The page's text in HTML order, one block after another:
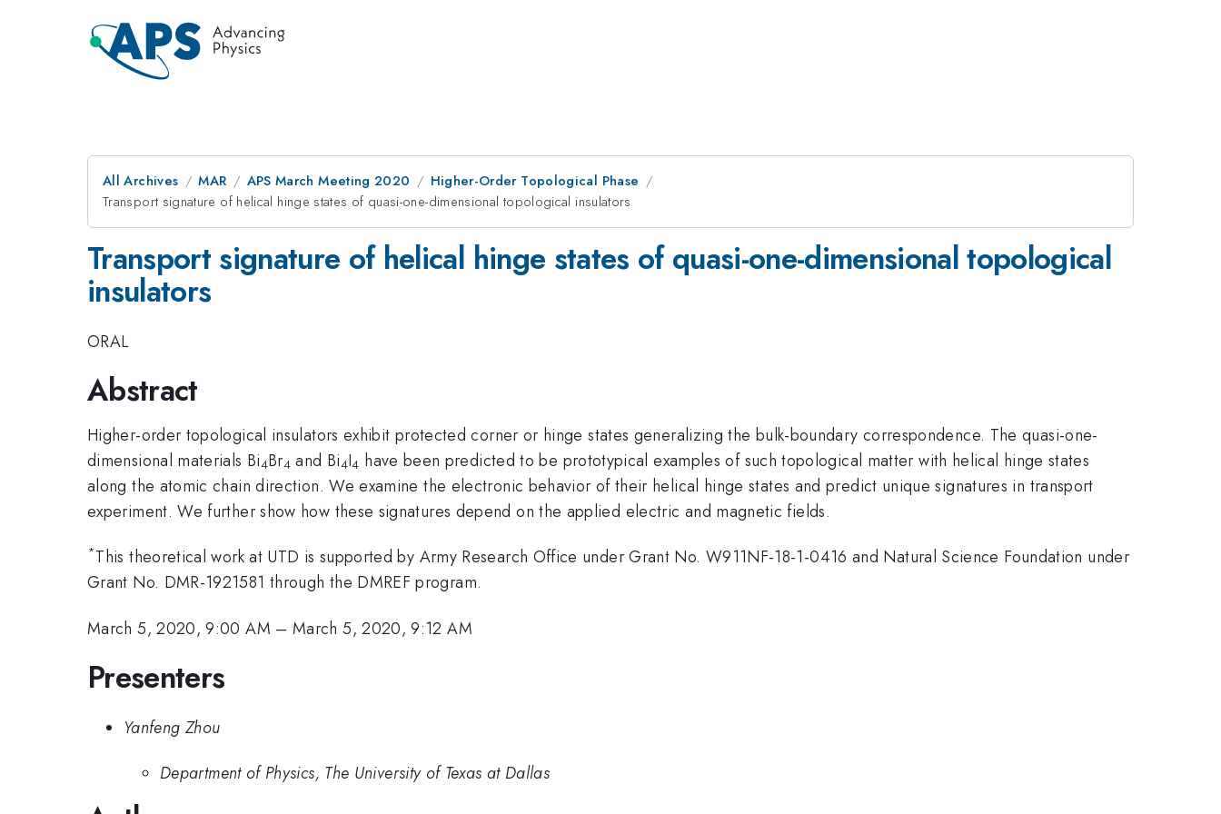
All Archives MAR APS March Meeting 2020
Higher-Order Topological Phase
Transport signature of helical hinge states of quasi-one-dimensional topological insulators
Transport signature of helical hinge states of quasi-one-dimensional topological
insulators
ORAL
Abstract
Higher-order topological insulators exhibit protected corner or hinge states generalizing the bulk-boundary correspondence. The quasi-one-
dimensional materials Bi4Br4 and Bi4I4 have been predicted to be prototypical examples of such topological matter with helical hinge states
along the atomic chain direction. We examine the electronic behavior of their helical hinge states and predict unique signatures in transport
experiment. We further show how these signatures depend on the applied electric and magnetic fields.
*This theoretical work at UTD is supported by Army Research Office under Grant No. W911NF-18-1-0416 and Natural Science Foundation under
Grant No. DMR-1921581 through the DMREF program.
March 5, 2020, 9:00 AM –March 5, 2020, 9:12 AM
Presenters
Yanfeng Zhou
Department of Physics, The University of Texas at Dallas